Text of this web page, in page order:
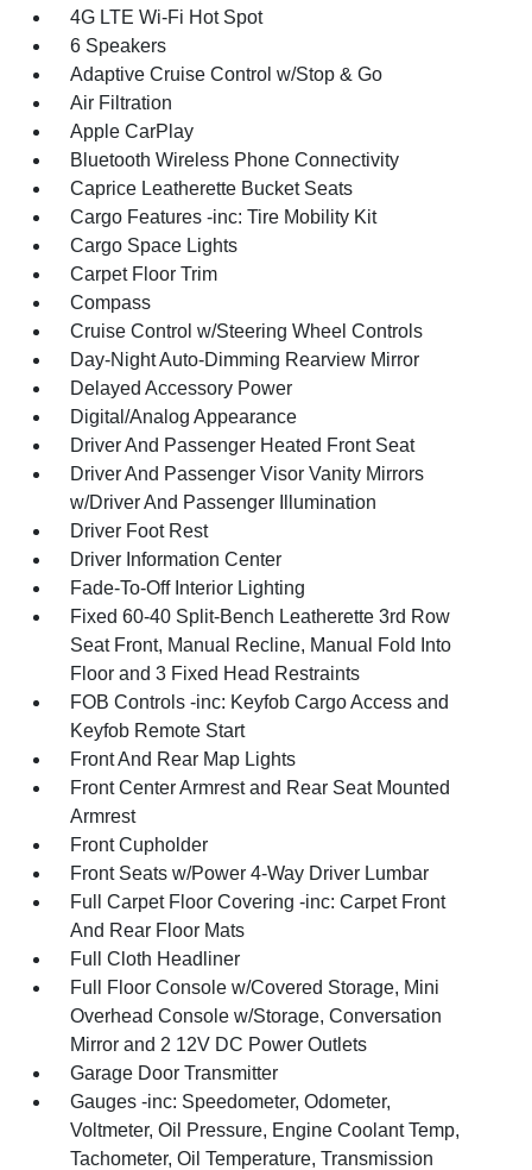
4G LTE Wi-Fi Hot Spot
6 Speakers
Adaptive Cruise Control w/Stop & Go
Air Filtration
Apple CarPlay
Bluetooth Wireless Phone Connectivity
Caprice Leatherette Bucket Seats
Cargo Features -inc: Tire Mobility Kit
Cargo Space Lights
Carpet Floor Trim
Compass
Cruise Control w/Steering Wheel Controls
Day-Night Auto-Dimming Rearview Mirror
Delayed Accessory Power
Digital/Analog Appearance
Driver And Passenger Heated Front Seat
Driver And Passenger Visor Vanity Mirrors
w/Driver And Passenger Illumination
Driver Foot Rest
Driver Information Center
Fade-To-Off Interior Lighting
Fixed 60-40 Split-Bench Leatherette 3rd Row
Seat Front, Manual Recline, Manual Fold Into
Floor and 3 Fixed Head Restraints
FOB Controls -inc: Keyfob Cargo Access and
Keyfob Remote Start
Front And Rear Map Lights
Front Center Armrest and Rear Seat Mounted
Armrest
Front Cupholder
Front Seats w/Power 4-Way Driver Lumbar
Full Carpet Floor Covering -inc: Carpet Front
And Rear Floor Mats
Full Cloth Headliner
Full Floor Console w/Covered Storage, Mini
Overhead Console w/Storage, Conversation
Mirror and 2 12V DC Power Outlets
Garage Door Transmitter
Gauges -inc: Speedometer, Odometer,
Voltmeter, Oil Pressure, Engine Coolant Temp,
Tachometer, Oil Temperature, Transmission